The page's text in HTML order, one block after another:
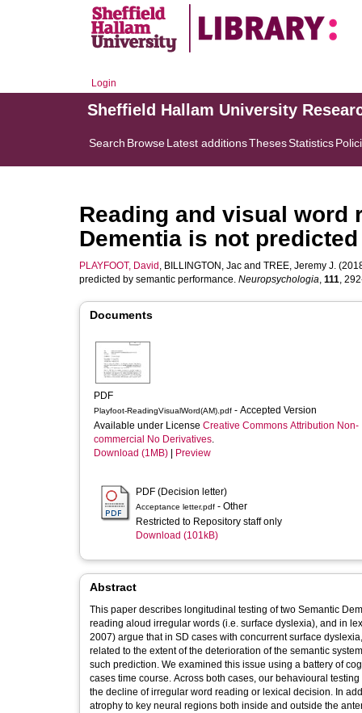
Login
Sheffield Hallam University
Search BrowseLatest additionsThesesStatistics
Reading and visual
Dementia is not
PLAYFOOT, David , BILLINGTON, Jac and TREE, Jeremy J.
predicted by semantic performance. Neuropsychologia, 111,
Documents
PDF
Playfoot-ReadingVisualWord(AM).pdf - Accepted Version
Available under License Creative Commons Attribution Non-
commercial No Derivatives.
Download (1MB)
Preview
PDF (Decision letter)
Acceptance letter.pdf - Other
Restricted to Repository staff only
Download (101kB)
Abstract
This paper describes longitudinal testing of two Semantic
reading aloud irregular words (i.e. surface dyslexia), and in
2007) argue that in SD cases with concurrent surface
related to the extent of the deterioration of the semantic
such prediction. We examined this issue using a battery of
cases time course. Across both cases, our behavioural
the decline of irregular word reading or lexical decision. In
atrophy to key neural regions both inside and outside the